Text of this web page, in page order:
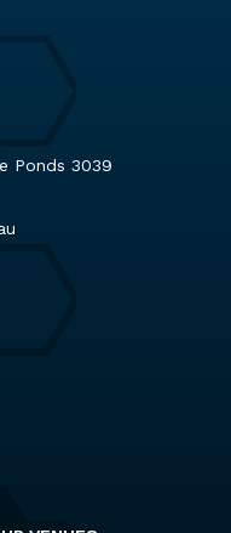
Ponds 3039